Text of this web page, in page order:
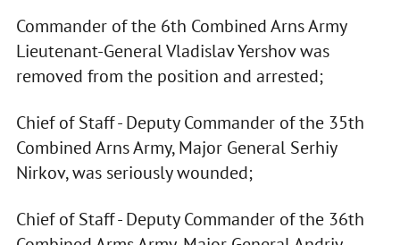
Commander of the 6th Combined Arns Army
Lieutenant-General Vladislav Yershov was
removed from the position and arrested;
Chief of Staff - Deputy Commander of the 35th
Combined Arns Army, Major General Serhiy
Nirkov, was seriously wounded;
Chief of Staff - Deputy Commander of the 36th